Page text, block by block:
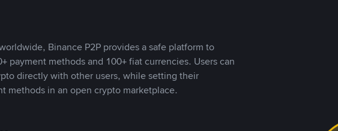
Binance P2P provides a safe platform to
payment methods and 100+ fiat currencies. Users can
directly with other users, while setting their
methods in an open crypto marketplace.